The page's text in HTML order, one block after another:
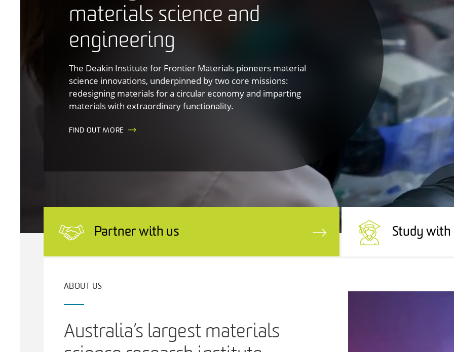
materials science and
engineering
The Deakin Institute for Frontier Materials pioneers material
science innovations, underpinned by two core missions:
redesigning materials for a circular economy and imparting
materials with extraordinary functionality.
FIND OUT MORE
Partner with us Study with
ABOUT US
Australia’s largest materials